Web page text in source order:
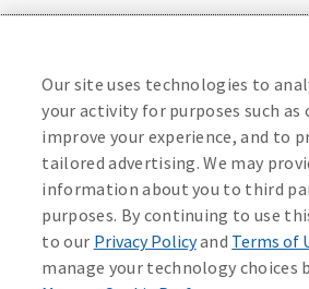
3300 Mutual of Omaha Plaza, Omaha,
policy forms DNT2 and DNT5. This
insurance only. Vision benefits rider
Coverage may not be available in all
state. For costs and further details of
including exclusions or limitations and
the policy may be continued in force,
agent/producer or write to the
This is a solicitation of insurance.
Washington Privacy Notice
Manage Cookie Preferences Terms
Accessibility Services Health Plan
613268
Our site uses technologies to
your activity for purposes such as
improve your experience, and to
tailored advertising. We may
information about you to third
purposes. By continuing to use
to our Privacy Policyand Terms of
manage your technology choices